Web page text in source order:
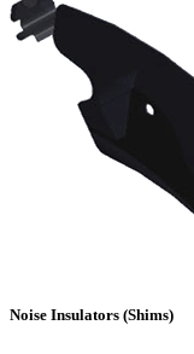
Noise Insulators (Shims)